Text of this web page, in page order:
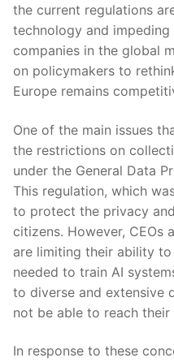
the current regulations
technology and
companies in the global
on policymakers to
Europe remains
One of ⁢the main issues
the restrictions on
under the General Data
This regulation, which
to protect the privacy
citizens. However, CEOs
are limiting their ability
needed to train AI
to diverse and extensive
not be ​able‍ to reach⁣
In response to these